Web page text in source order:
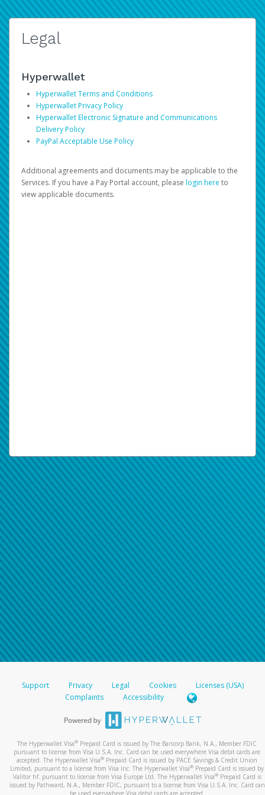
Legal
Hyperwallet
Hyperwallet Terms and Conditions
Hyperwallet Privacy Policy
Hyperwallet Electronic Signature and Communications
Delivery Policy
PayPal Acceptable Use Policy
Additional agreements and documents may be applicable to the
Services. If you have a Pay Portal account, please login here to
view applicable documents.
Support Privacy Legal Cookies
Licenses (USA)
Complaints
Accessibility
The Hyperwallet Visa® Prepaid Card is issued by The Bancorp Bank, N.A., Member FDIC
pursuant to license from Visa U.S.A. Inc. Card can be used everywhere Visa debit cards are
accepted. The Hyperwallet Visa® Prepaid Card is issued by PACE Savings & Credit Union
Limited, pursuant to a license from Visa Inc. The Hyperwallet Visa® Prepaid Card is issued by
Valitor hf. pursuant to license from Visa Europe Ltd. The Hyperwallet Visa®Prepaid Card is
issued by Pathward, N.A., Member FDIC, pursuant to a license from Visa U.S.A. Inc. Card can
be used everywhere Visa debit cards are accepted.